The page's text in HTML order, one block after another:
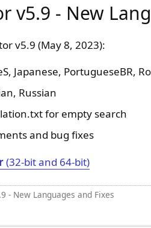
v5.9 - New
v5.9 (May 8, 2023):
Japanese, PortugueseBR,
Russian
for empty search
and bug fixes
(32-bit and 64-bit)
- New Languages and Fixes